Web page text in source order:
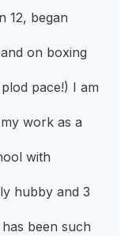
12, began
on boxing
pace!) I am
work as a
with
hubby and 3
been such